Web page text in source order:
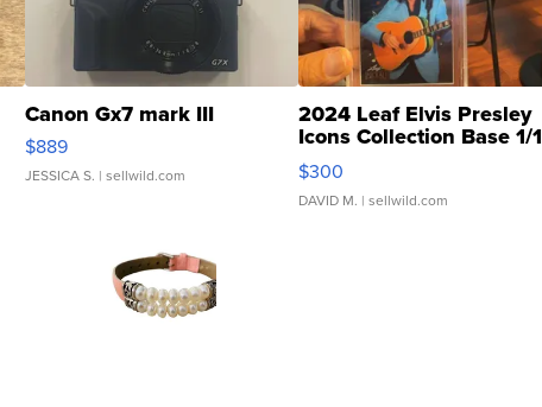
Canon Gx7 mark III
$889
JESSICA S. | sellwild.com
2024 Leaf Elvis Presley
Icons Collection Base 1/1
SSP Clear ...
$300
DAVID M. | sellwild.com